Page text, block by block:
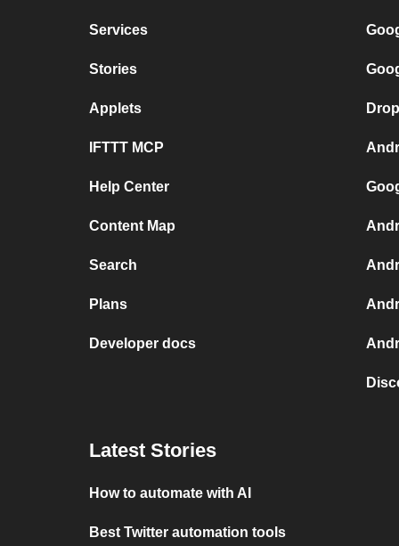
Services
Stories
Applets
IFTTT MCP
Help Center
Content Map
Search
Plans
Developer docs
Latest Stories
How to automate with AI
Best Twitter automation tools